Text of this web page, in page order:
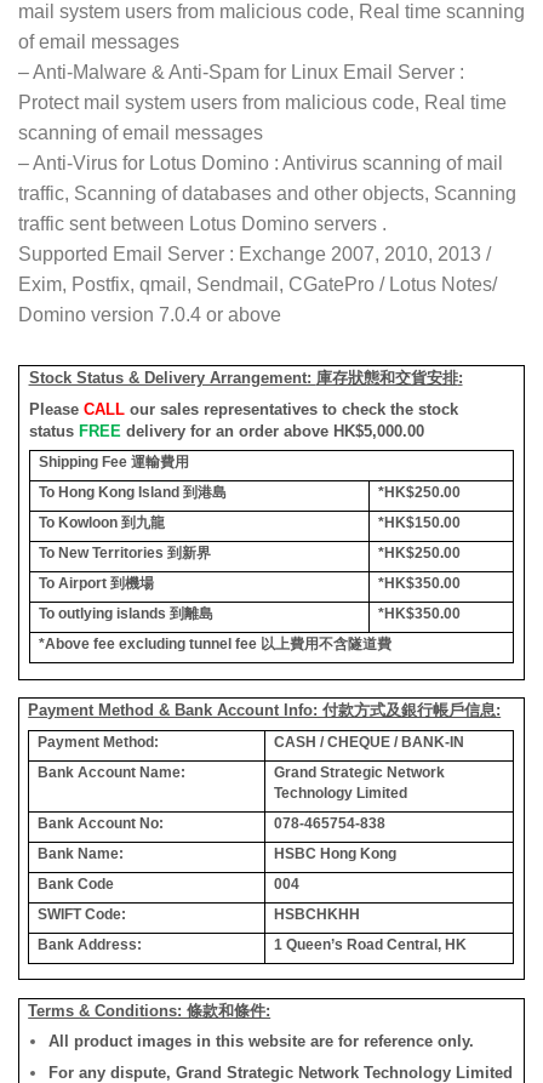
mail system users from malicious code, Real time scanning
of email messages
– Anti-Malware & Anti-Spam for Linux Email Server :
Protect mail system users from malicious code, Real time
scanning of email messages
– Anti-Virus for Lotus Domino : Antivirus scanning of mail
traffic, Scanning of databases and other objects, Scanning
traffic sent between Lotus Domino servers .
Supported Email Server : Exchange 2007, 2010, 2013 /
Exim, Postfix, qmail, Sendmail, CGatePro / Lotus Notes/
Domino version 7.0.4 or above
Stock Status & Delivery Arrangement: 庫存狀態和交貨安排:
Please CALLour sales representatives to check the stock
status FREE delivery for an order above HK$5,000.00
Shipping Fee 運輸費用
To Hong Kong Island 到港島
*HK$250.00
To Kowloon 到九龍
*HK$150.00
To New Territories 到新界
*HK$250.00
To Airport 到機場
*HK$350.00
To outlying islands 到離島
*HK$350.00
*Above fee excluding tunnel fee 以上費用不含隧道費
Payment Method & Bank Account Info: 付款方式及銀行帳戶信息:
Payment Method:
CASH / CHEQUE / BANK-IN
Bank Account Name:
Grand Strategic Network
Technology Limited
Bank Account No:
078-465754-838
Bank Name:
HSBC Hong Kong
Bank Code
004
SWIFT Code:
HSBCHKHH
Bank Address:
1 Queen’s Road Central, HK
Terms & Conditions: 條款和條件:
All product images in this website are for reference only.
For any dispute, Grand Strategic Network Technology Limited